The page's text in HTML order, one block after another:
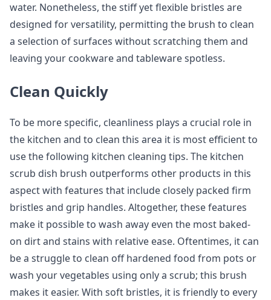
water. Nonetheless, the stiff yet flexible bristles are
designed for versatility, permitting the brush to clean
a selection of surfaces without scratching them and
leaving your cookware and tableware spotless.
Clean Quickly
To be more specific, cleanliness plays a crucial role in
the kitchen and to clean this area it is most efficient to
use the following kitchen cleaning tips. The kitchen
scrub dish brush outperforms other products in this
aspect with features that include closely packed firm
bristles and grip handles. Altogether, these features
make it possible to wash away even the most baked-
on dirt and stains with relative ease. Oftentimes, it can
be a struggle to clean off hardened food from pots or
wash your vegetables using only a scrub; this brush
makes it easier. With soft bristles, it is friendly to every